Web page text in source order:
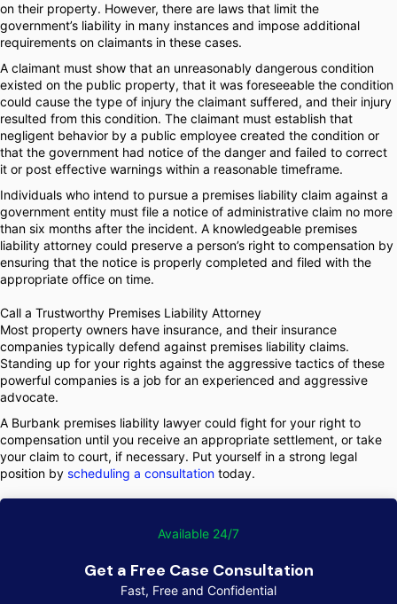
on their property. However, there are laws that limit the
government’s liability in many instances and impose additional
requirements on claimants in these cases.
A claimant must show that an unreasonably dangerous condition
existed on the public property, that it was foreseeable the condition
could cause the type of injury the claimant suffered, and their injury
resulted from this condition. The claimant must establish that
negligent behavior by a public employee created the condition or
that the government had notice of the danger and failed to correct
it or post effective warnings within a reasonable timeframe.
Individuals who intend to pursue a premises liability claim against a
government entity must file a notice of administrative claim no more
than six months after the incident. A knowledgeable premises
liability attorney could preserve a person’s right to compensation by
ensuring that the notice is properly completed and filed with the
appropriate office on time.
Call a Trustworthy Premises Liability Attorney
Most property owners have insurance, and their insurance
companies typically defend against premises liability claims.
Standing up for your rights against the aggressive tactics of these
powerful companies is a job for an experienced and aggressive
advocate.
A Burbank premises liability lawyer could fight for your right to
compensation until you receive an appropriate settlement, or take
your claim to court, if necessary. Put yourself in a strong legal
position by scheduling a consultation today.
Available 24/7
Get a Free Case Consultation
Fast, Free and Confidential